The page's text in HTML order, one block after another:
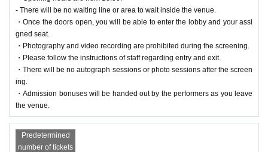
- There will be no waiting line or area to wait inside the venue.
・Once the doors open, you will be able to enter the lobby and your assi
gned seat.
・Photography and video recording are prohibited during the screening.
・Please follow the instructions of staff regarding entry and exit.
・There will be no autograph sessions or photo sessions after the screen
ing.
・Admission bonuses will be handed out by the performers as you leave
the venue.
Predetermined
number of tickets